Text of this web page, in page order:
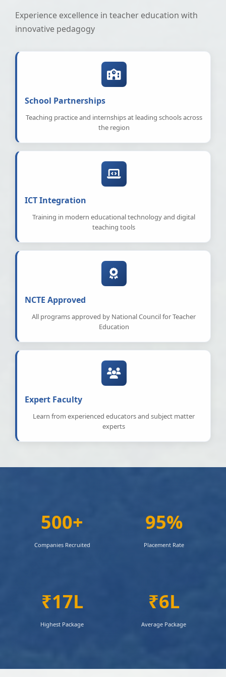
Experience excellence in teacher education with
innovative pedagogy
School Partnerships
Teaching practice and internships at leading schools across
the region
ICT Integration
Training in modern educational technology and digital
teaching tools
NCTE Approved
All programs approved by National Council for Teacher
Education
Expert Faculty
Learn from experienced educators and subject matter
experts
500+
Companies Recruited
95%
Placement Rate
₹17L
Highest Package
₹6L
Average Package